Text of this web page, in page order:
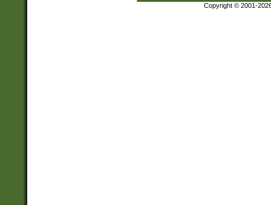
Copyright © 2001-